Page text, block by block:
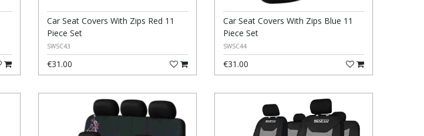
Car Seat Covers With Zips Red 11
Piece Set
SWSC43
€31.00
Car Seat Covers With Zips Blue 11
Piece Set
SWSC44
€31.00